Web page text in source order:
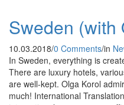
Sweden (with
10.03.2018/0 Comments/in
In Sweden, everything is
There are luxury hotels,
are well-kept. Olga Korol
much! International